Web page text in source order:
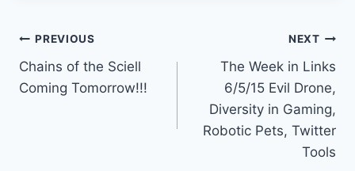
Post
navigation
PREVIOUS
Chains of the Sciell
Coming Tomorrow!!!
NEXT
The Week in Links
6/5/15 Evil Drone,
Diversity in Gaming,
Robotic Pets, Twitter
Tools